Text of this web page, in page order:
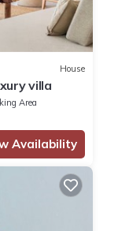
House
villa
Area
Availability